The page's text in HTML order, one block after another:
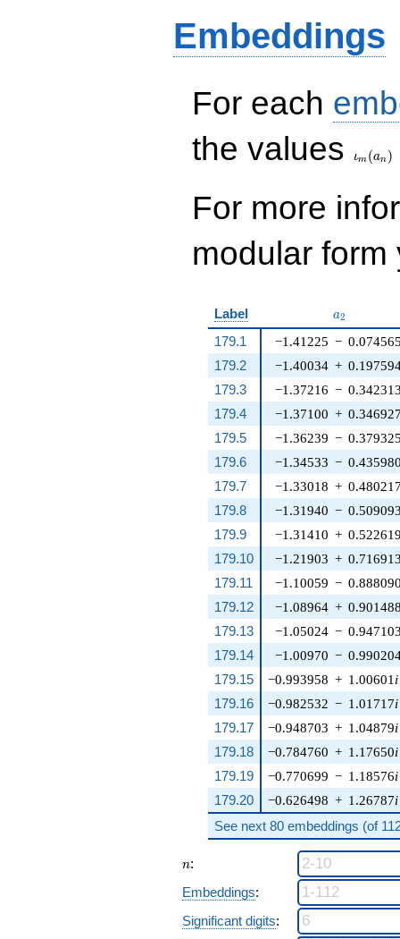
q^{21} + 2 q^{24} -
2 q^{25} - 36
q^{26} - 12 q^{29} -
q^{34} + 20 q^{36}
- 24 q^{40} - 24
q^{44}+ \cdots - 84
q^{96}+O(q^{100})
Embeddings
For each
the values
ιm (an )
For more
modular
Label a_{2}
a2
179.1 −1.41225 −
179.2
−1.40034 +
179.3
−1.37216 −
179.4
−1.37100 +
179.5
−1.36239 −
179.6
−1.34533 −
179.7
−1.33018 +
179.8
−1.31940 −
179.9
−1.31410 +
179.10
−1.21903 +
179.11
−1.10059 −
179.12
−1.08964 +
179.13
−1.05024 −
179.14
−1.00970 −
179.15
−0.993958 + 1.00601 i
179.16
−0.982532 − 1.01717i
179.17
−0.948703 + 1.04879i
179.18
−0.784760 + 1.17650i
179.19
−0.770699 − 1.18576i
179.20
−0.626498 + 1.26787i
See next 80 embeddings (of
n
n:
Embeddings:
Significant digits: